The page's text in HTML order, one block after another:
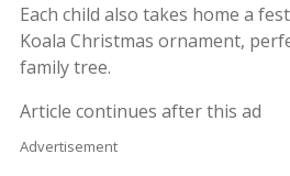
Each child also takes home a
Koala Christmas ornament,
family tree.
Article continues after this ad
Advertisement